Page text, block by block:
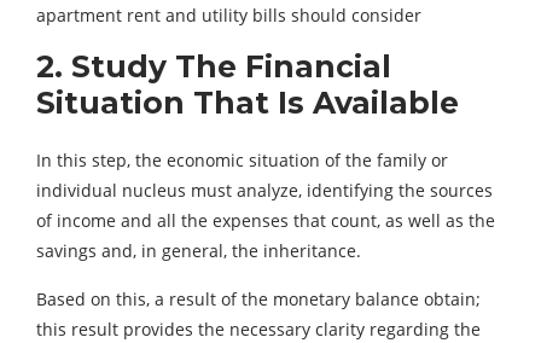
apartment rent and utility bills should consider
2. Study The Financial
Situation That Is Available
In this step, the economic situation of the family or
individual nucleus must analyze, identifying the sources
of income and all the expenses that count, as well as the
savings and, in general, the inheritance.
Based on this, a result of the monetary balance obtain;
this result provides the necessary clarity regarding the